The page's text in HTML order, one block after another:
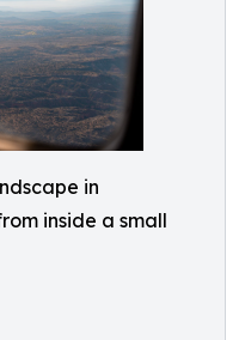
in
inside a small